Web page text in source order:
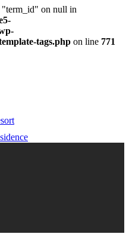
"term_id" on null in
tags.php on line 771